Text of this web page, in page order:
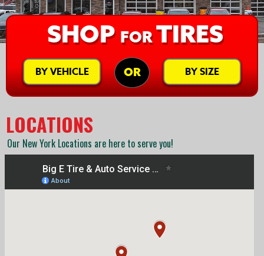
SHOP FORTIRES
BY VEHICLE OR BY SIZE
LOCATIONS
Our New York Locations are here to serve you!